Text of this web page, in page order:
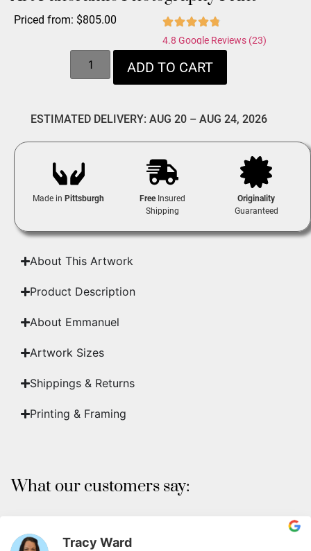
Priced from: $805.00
4.8 Google Reviews (23)
ADD TO CART
ESTIMATED DELIVERY: AUG 20 – AUG 24, 2026
Made in Pittsburgh FreeInsured
Shipping
Originality
Guaranteed
About This Artwork
Product Description
About Emmanuel
Artwork Sizes
Shippings & Returns
Printing & Framing
What our customers say:
Tracy Ward